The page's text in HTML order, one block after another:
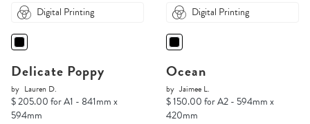
Digital Printing
Delicate Poppy
by Lauren D.
$ 205.00 for A1 - 841mm x
594mm
Digital Printing
Ocean
by Jaimee L.
$ 150.00 for A2 - 594mm x
420mm